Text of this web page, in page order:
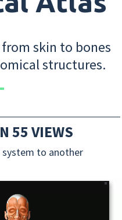
skin to bones
structures.
55 VIEWS
to another